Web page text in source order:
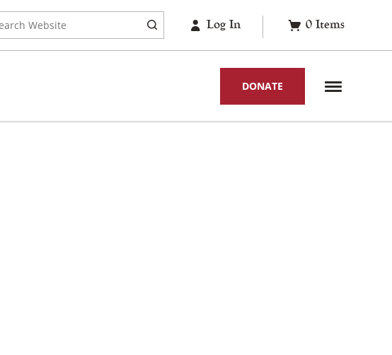
Log In 0 Items
DONATE